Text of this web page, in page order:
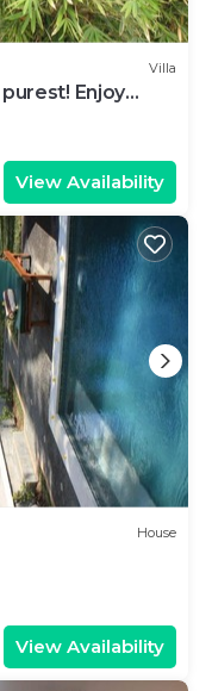
Villa
Enjoy
View Availability
House
View Availability